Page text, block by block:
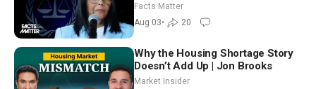
Facts Matter
Aug 03• 20
Why the Housing Shortage Story
Doesn’t Add Up | Jon Brooks
Market Insider